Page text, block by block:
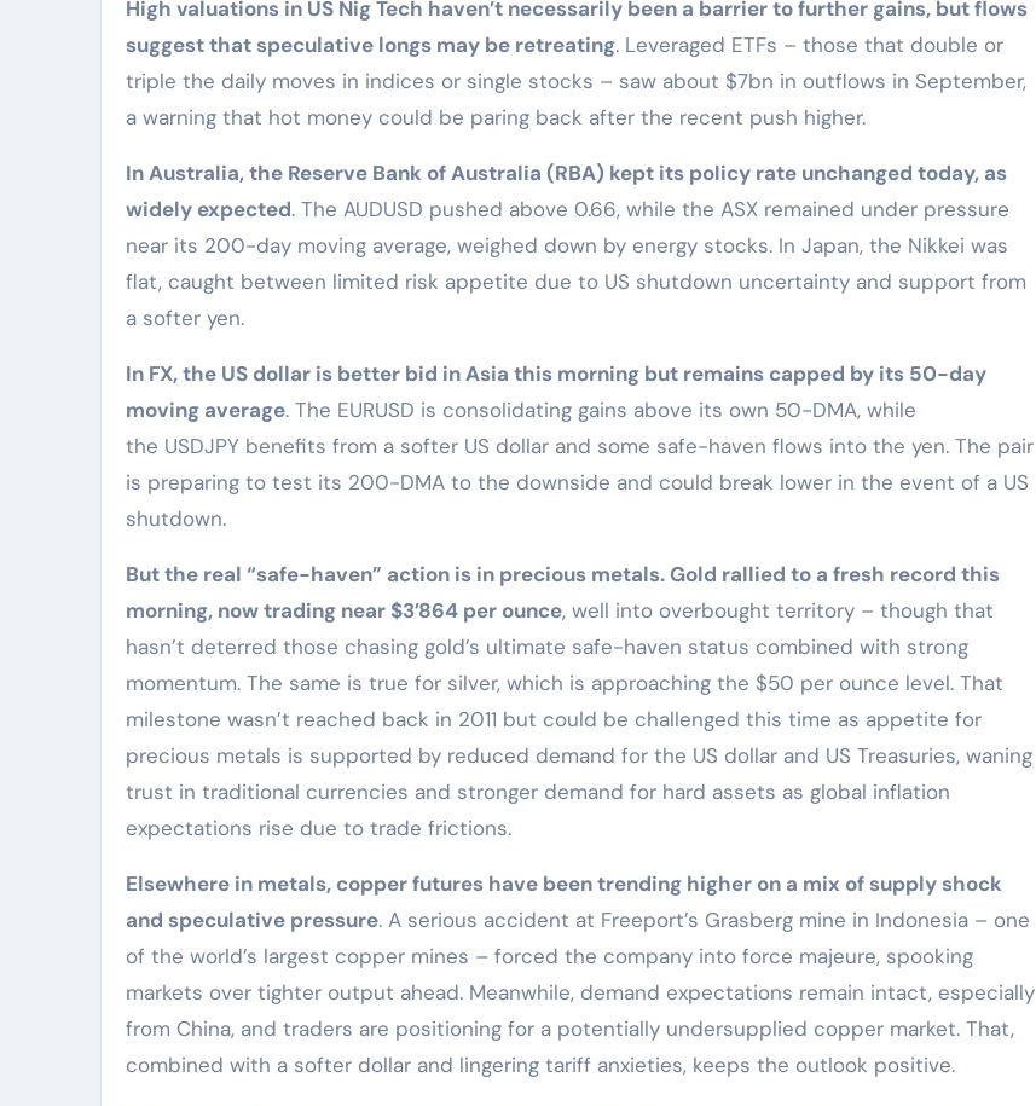
High valuations in US Nig Tech haven’t necessarily been a barrier to further gains, but flows
suggest that speculative longs may be retreating. Leveraged ETFs – those that double or
triple the daily moves in indices or single stocks – saw about $7bn in outflows in September,
a warning that hot money could be paring back after the recent push higher.
In Australia, the Reserve Bank of Australia (RBA) kept its policy rate unchanged today, as
widely expected. The AUDUSD pushed above 0.66, while the ASX remained under pressure
near its 200-day moving average, weighed down by energy stocks. In Japan, the Nikkei was
flat, caught between limited risk appetite due to US shutdown uncertainty and support from
a softer yen.
In FX, the US dollar is better bid in Asia this morning but remains capped by its 50-day
moving average. The EURUSD is consolidating gains above its own 50-DMA, while
the USDJPY benefits from a softer US dollar and some safe-haven flows into the yen. The pair
is preparing to test its 200-DMA to the downside and could break lower in the event of a US
shutdown.
But the real “safe-haven” action is in precious metals. Gold rallied to a fresh record this
morning, now trading near $3’864 per ounce, well into overbought territory – though that
hasn’t deterred those chasing gold’s ultimate safe-haven status combined with strong
momentum. The same is true for silver, which is approaching the $50 per ounce level. That
milestone wasn’t reached back in 2011 but could be challenged this time as appetite for
precious metals is supported by reduced demand for the US dollar and US Treasuries, waning
trust in traditional currencies and stronger demand for hard assets as global inflation
expectations rise due to trade frictions.
Elsewhere in metals, copper futures have been trending higher on a mix of supply shock
and speculative pressure. A serious accident at Freeport’s Grasberg mine in Indonesia – one
of the world’s largest copper mines – forced the company into force majeure, spooking
markets over tighter output ahead. Meanwhile, demand expectations remain intact, especially
from China, and traders are positioning for a potentially undersupplied copper market. That,
combined with a softer dollar and lingering tariff anxieties, keeps the outlook positive.